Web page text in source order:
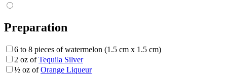
Preparation
6 to 8 pieces of watermelon (1.5 cm x 1.5 cm)
2 oz ofTequila Silver
½ oz ofOrange Liqueur